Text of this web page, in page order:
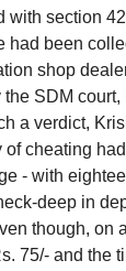
section
been
shop
SDM court,
a verdict,
cheating
- with
deep in
though, on
75/- and the